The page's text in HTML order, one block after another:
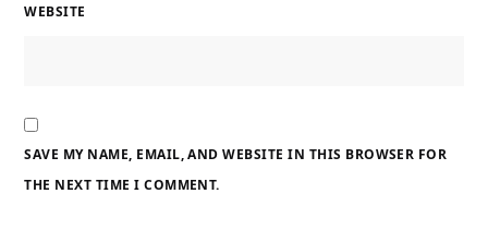
WEBSITE
SAVE MY NAME, EMAIL, AND WEBSITE IN THIS BROWSER FOR
THE NEXT TIME I COMMENT.